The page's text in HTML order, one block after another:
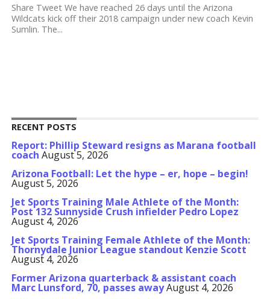
Share Tweet We have reached 26 days until the Arizona
Wildcats kick off their 2018 campaign under new coach Kevin
Sumlin. The...
RECENT POSTS
Report: Phillip Steward resigns as Marana football
coach August 5, 2026
Arizona Football: Let the hype – er, hope – begin!
August 5, 2026
Jet Sports Training Male Athlete of the Month:
Post 132 Sunnyside Crush infielder Pedro Lopez
August 4, 2026
Jet Sports Training Female Athlete of the Month:
Thornydale Junior League standout Kenzie Scott
August 4, 2026
Former Arizona quarterback & assistant coach
Marc Lunsford, 70, passes awayAugust 4, 2026